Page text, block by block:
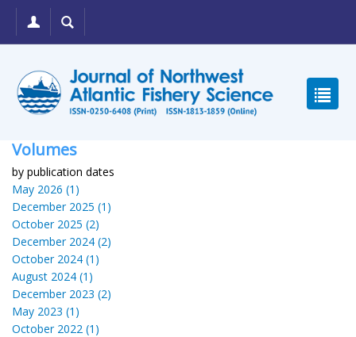
Volumes
by publication dates
May 2026 (1)
December 2025 (1)
October 2025 (2)
December 2024 (2)
October 2024 (1)
August 2024 (1)
December 2023 (2)
May 2023 (1)
October 2022 (1)